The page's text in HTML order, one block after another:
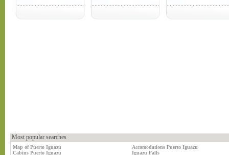
Most popular searches
Map of Puerto Iguazu
Accomodations Puerto Iguazu
Cabins Puerto Iguazu
Iguazu Falls